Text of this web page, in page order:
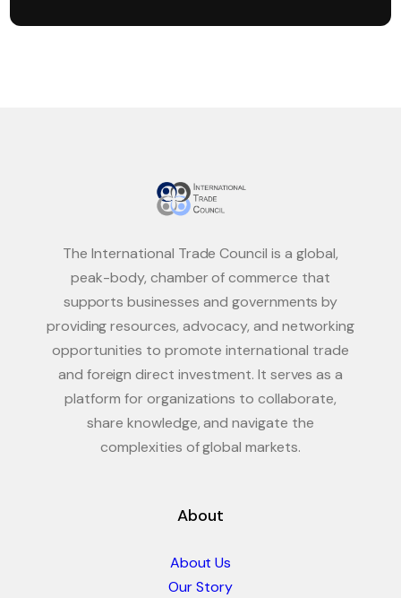
The International Trade Council is a global,
peak-body, chamber of commerce that
supports businesses and governments by
providing resources, advocacy, and networking
opportunities to promote international trade
and foreign direct investment. It serves as a
platform for organizations to collaborate,
share knowledge, and navigate the
complexities of global markets.
About
About Us
Our Story